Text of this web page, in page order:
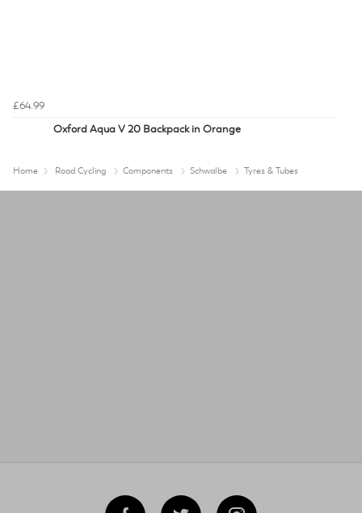
£64.99
Oxford Aqua V 20 Backpack in Orange
Home Road Cycling Components Schwalbe Tyres & Tubes